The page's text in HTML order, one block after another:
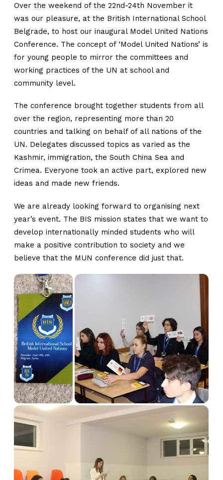
Over the weekend of the 22nd-24th November it
was our pleasure, at the British International School
Belgrade, to host our inaugural Model United Nations
Conference. The concept of ‘Model United Nations’ is
for young people to mirror the committees and
working practices of the UN at school and
community level.
The conference brought together students from all
over the region, representing more than 20
countries and talking on behalf of all nations of the
UN. Delegates discussed topics as varied as the
Kashmir, immigration, the South China Sea and
Crimea. Everyone took an active part, explored new
ideas and made new friends.
We are already looking forward to organising next
year’s event. The BIS mission states that we want to
develop internationally minded students who will
make a positive contribution to society and we
believe that the MUN conference did just that.